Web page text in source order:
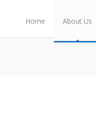
Home About Us